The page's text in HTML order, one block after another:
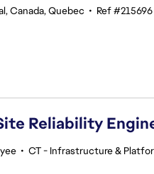
Canada, Quebec • Ref #215696
Reliability
• CT - Infrastructure &